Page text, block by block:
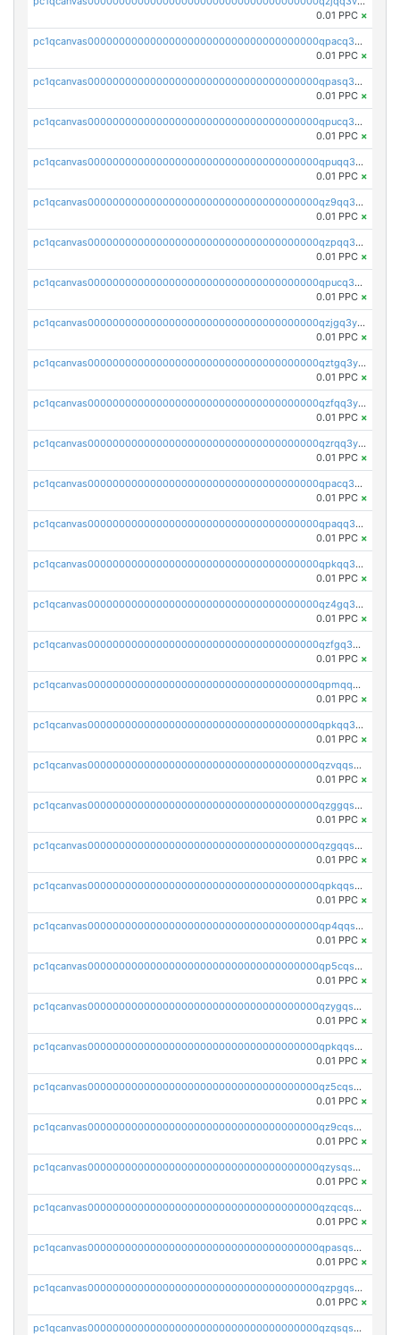
0.01 PPC ×
pc1qcanvas0000000000000000000000000000000000000qpacq3vzsvglqjm
0.01 PPC ×
pc1qcanvas0000000000000000000000000000000000000qpasq3vzs8nkce5
0.01 PPC ×
pc1qcanvas0000000000000000000000000000000000000qpucq3vzszhm823
0.01 PPC ×
pc1qcanvas0000000000000000000000000000000000000qpuqq3vpqmueele
0.01 PPC ×
pc1qcanvas0000000000000000000000000000000000000qz9qq3gzs27j0qf
0.01 PPC ×
pc1qcanvas0000000000000000000000000000000000000qzpqq3gzsmeznmg
0.01 PPC ×
pc1qcanvas0000000000000000000000000000000000000qpucq3gzs2lkf42
0.01 PPC ×
pc1qcanvas0000000000000000000000000000000000000qzjgq3yzsvwzmwe
0.01 PPC ×
pc1qcanvas0000000000000000000000000000000000000qztgq3yzslrax74
0.01 PPC ×
pc1qcanvas0000000000000000000000000000000000000qzfqq3yzsg0usvw
0.01 PPC ×
pc1qcanvas0000000000000000000000000000000000000qzrqq3ypqmeyszp
0.01 PPC ×
pc1qcanvas0000000000000000000000000000000000000qpacq3yzsuc9u9y
0.01 PPC ×
pc1qcanvas0000000000000000000000000000000000000qpaqq3yzspu7ac4
0.01 PPC ×
pc1qcanvas0000000000000000000000000000000000000qpkqq3yqsxf9cs9
0.01 PPC ×
pc1qcanvas0000000000000000000000000000000000000qz4gq3qzs8fnqta
0.01 PPC ×
pc1qcanvas0000000000000000000000000000000000000qzfgq3qzstucxc6
0.01 PPC ×
pc1qcanvas0000000000000000000000000000000000000qpmqq3qqs6h4unh
0.01 PPC ×
pc1qcanvas0000000000000000000000000000000000000qpkqq3qqswpgk07
0.01 PPC ×
pc1qcanvas0000000000000000000000000000000000000qzvqqsuzslzeu5q
0.01 PPC ×
pc1qcanvas0000000000000000000000000000000000000qzggqsuzs97qcyw
0.01 PPC ×
pc1qcanvas0000000000000000000000000000000000000qzgqqsuzsw9fq0p
0.01 PPC ×
pc1qcanvas0000000000000000000000000000000000000qpkqqsuqswu50tq
0.01 PPC ×
pc1qcanvas0000000000000000000000000000000000000qp4qqsupqxgly5t
0.01 PPC ×
pc1qcanvas0000000000000000000000000000000000000qp5cqsupq4nqz3s
0.01 PPC ×
pc1qcanvas0000000000000000000000000000000000000qzygqsczshl5mlk
0.01 PPC ×
pc1qcanvas0000000000000000000000000000000000000qpkqqsczsc88uzh
0.01 PPC ×
pc1qcanvas0000000000000000000000000000000000000qz5cqs5zs0yrmkg
0.01 PPC ×
pc1qcanvas0000000000000000000000000000000000000qz9cqs5zsh84hex
0.01 PPC ×
pc1qcanvas0000000000000000000000000000000000000qzysqs5pqkvphz6
0.01 PPC ×
pc1qcanvas0000000000000000000000000000000000000qzqcqs5qskvl3vp
0.01 PPC ×
pc1qcanvas0000000000000000000000000000000000000qpasqs5pqtf7s2g
0.01 PPC ×
pc1qcanvas0000000000000000000000000000000000000qzpgqssqsxyypaw
0.01 PPC ×
pc1qcanvas0000000000000000000000000000000000000qzqsqssqs4lm8c4